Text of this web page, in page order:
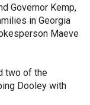
Governor Kemp,
in Georgia
Maeve
two of the
Dooley with